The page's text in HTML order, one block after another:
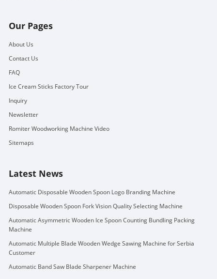
Our Pages
About Us
Contact Us
FAQ
Ice Cream Sticks Factory Tour
Inquiry
Newsletter
Romiter Woodworking Machine Video
Sitemaps
Latest News
Automatic Disposable Wooden Spoon Logo Branding Machine
Disposable Wooden Spoon Fork Vision Quality Selecting Machine
Automatic Asymmetric Wooden Ice Spoon Counting Bundling Packing
Machine
Automatic Multiple Blade Wooden Wedge Sawing Machine for Serbia
Customer
Automatic Band Saw Blade Sharpener Machine